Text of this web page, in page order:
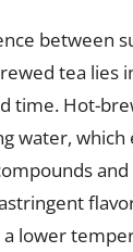
between
tea lies
time. Hot-
water,
lower